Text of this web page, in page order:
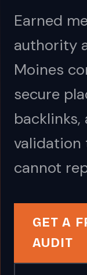
Earned
authority
Moines
secure
validation
cannot
GET A
AUDIT